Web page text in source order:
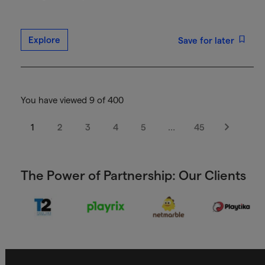
Explore Save for later
You have viewed 9 of 400
1 2 3 4 5 … 45
Next
The Power of Partnership: Our Clients